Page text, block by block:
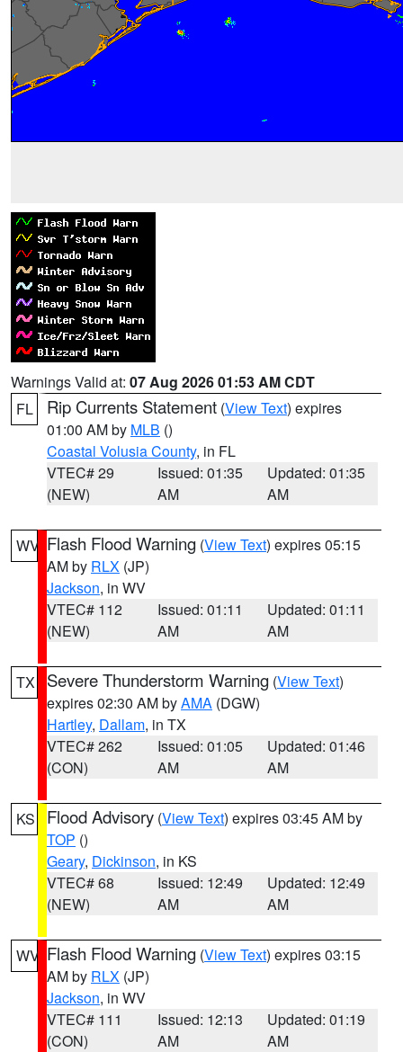
Warnings Valid at: 07 Aug 2026 01:53 AM CDT
FL
Rip Currents Statement (View Text) expires
01:00 AM by MLB ()
Coastal Volusia County, in FL
VTEC# 29
(NEW)
Issued: 01:35
AM
Updated: 01:35
AM
WV Flash Flood Warning (View Text) expires 05:15
AM by RLX (JP)
Jackson, in WV
VTEC# 112
(NEW)
Issued: 01:11
AM
Updated: 01:11
AM
TX Severe Thunderstorm Warning (View Text)
expires 02:30 AM byAMA (DGW)
Hartley, Dallam, in TX
VTEC# 262
(CON)
Issued: 01:05
AM
Updated: 01:46
AM
KS Flood Advisory (View Text) expires 03:45 AM by
TOP ()
Geary, Dickinson, in KS
VTEC# 68
(NEW)
Issued: 12:49
AM
Updated: 12:49
AM
WV Flash Flood Warning (View Text) expires 03:15
AM by RLX (JP)
Jackson, in WV
VTEC# 111
(CON)
Issued: 12:13
AM
Updated: 01:19
AM